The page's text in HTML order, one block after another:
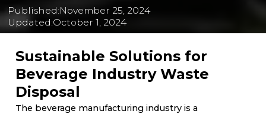
Published:November 25, 2024
Updated:October 1, 2024
Sustainable Solutions for
Beverage Industry Waste
Disposal
The beverage manufacturing industry is a